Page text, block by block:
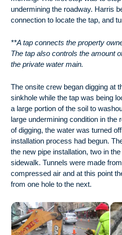
undermining the roadway. Harris
connection to locate the tap, and
**A tap connects the property
The tap also controls the amount
the private water main.
The onsite crew began digging at
sinkhole while the tap was being
a large portion of the soil to
large undermining condition in the
of digging, the water was turned
installation process had begun.
the new pipe installation, two in
sidewalk. Tunnels were made
compressed air and at this point
from one hole to the next.